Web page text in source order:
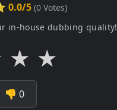
0.0/5 (0 Votes)
in-house dubbing quality!
★ ★
👎 0